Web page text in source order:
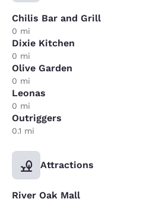
Chilis Bar and Grill
0 mi
Dixie Kitchen
0 mi
Olive Garden
0 mi
Leonas
0 mi
Outriggers
0.1 mi
Attractions
River Oak Mall